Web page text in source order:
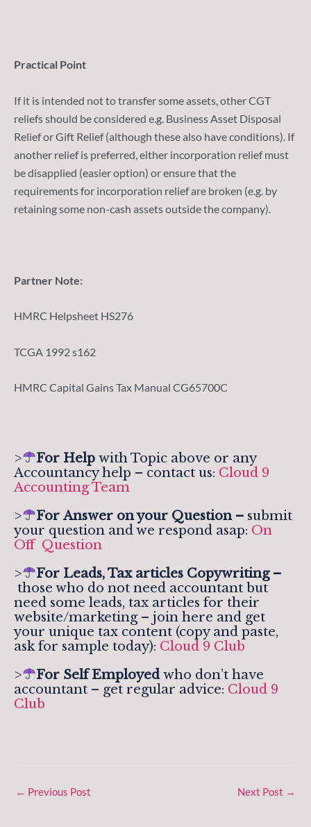
Practical Point
If it is intended not to transfer some assets, other CGT
reliefs should be considered e.g. Business Asset Disposal
Relief or Gift Relief (although these also have conditions). If
another relief is preferred, either incorporation relief must
be disapplied (easier option) or ensure that the
requirements for incorporation relief are broken (e.g. by
retaining some non-cash assets outside the company).
Partner Note:
HMRC Helpsheet HS276
TCGA 1992 s162
HMRC Capital Gains Tax Manual CG65700C
> For Helpwith Topic above or any
Accountancy help – contact us: Cloud 9
Accounting Team
>
For Answer on your Question – submit
your question and we respond asap: On
Off Question
>
For Leads, Tax articles Copywriting –
those who do not need accountant but
need some leads, tax articles for their
website/marketing – join here and get
your unique tax content (copy and paste,
ask for sample today): Cloud 9 Club
>
For Self Employedwho don’t have
accountant – get regular advice: Cloud 9
Club
← Previous Post Next Post →